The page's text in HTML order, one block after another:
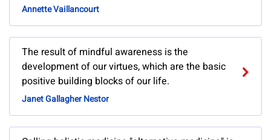
Annette Vaillancourt
The result of mindful awareness is the
development of our virtues, which are the basic
positive building blocks of our life.
Janet Gallagher Nestor